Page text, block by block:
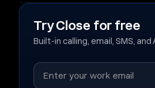
Try Close for free
Built-in calling, email, SMS, and